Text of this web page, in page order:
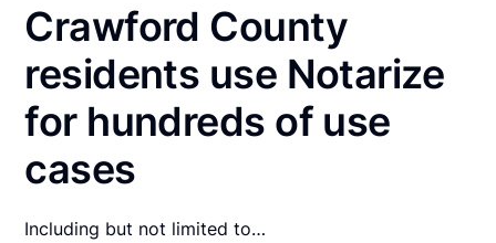
Crawford County
residents use Notarize
for hundreds of use
cases
Including but not limited to…